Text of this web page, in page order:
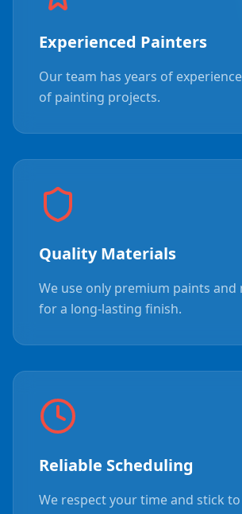
Experienced Painters
Our team has years of
of painting projects.
Quality Materials
We use only premium paints and
for a long-lasting finish.
Reliable Scheduling
We respect your time and stick